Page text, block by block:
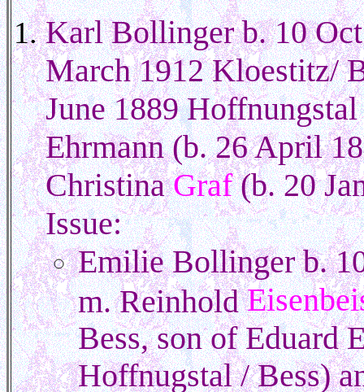
Karl Bollinger b. 10
March 1912 Kloestitz/
June 1889
Ehrmann (b. 26 April
ChristinaGraf(b. 20
Issue:
Emilie Bollinger b.
m. Reinhold
Bess, son of Eduard
Hoffnugstal / Bess)